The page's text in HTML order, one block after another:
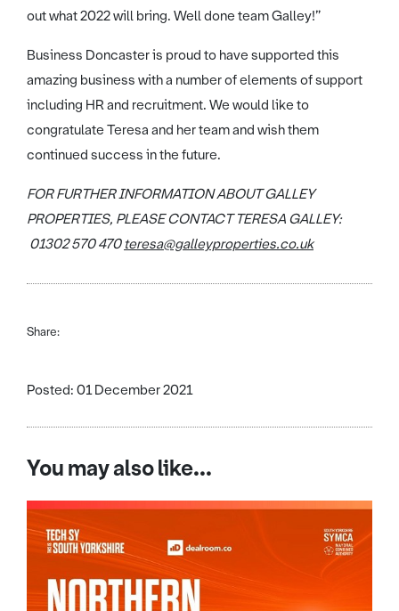
out what 2022 will bring. Well done team Galley!”
Business Doncaster is proud to have supported this
amazing business with a number of elements of support
including HR and recruitment. We would like to
congratulate Teresa and her team and wish them
continued success in the future.
FOR FURTHER INFORMATION ABOUT GALLEY
PROPERTIES, PLEASE CONTACT TERESA GALLEY:
01302 570 470 teresa@galleyproperties.co.uk
Share:
Posted: 01 December 2021
You may also like...